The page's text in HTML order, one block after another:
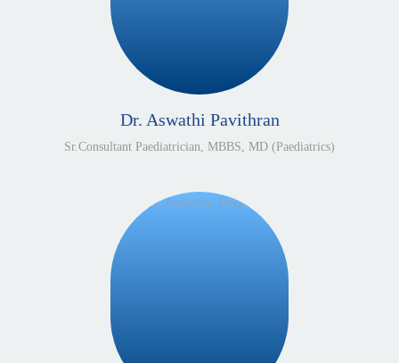
Dr. Aswathi Pavithran
Sr.Consultant Paediatrician, MBBS, MD (Paediatrics)